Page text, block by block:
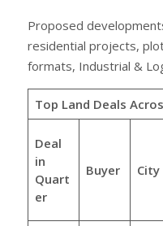
Proposed
residential projects,
formats, Industrial &
Top Land Deals
Deal
in
Quart
er
Buyer City